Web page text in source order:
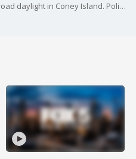
Two rival groups opened fire in broad daylight in Coney Island. Police are searching for the suspects.